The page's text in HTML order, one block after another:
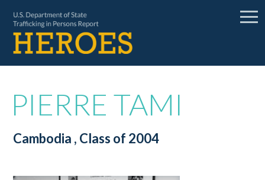
PIERRE TAMI
Cambodia , Class of 2004